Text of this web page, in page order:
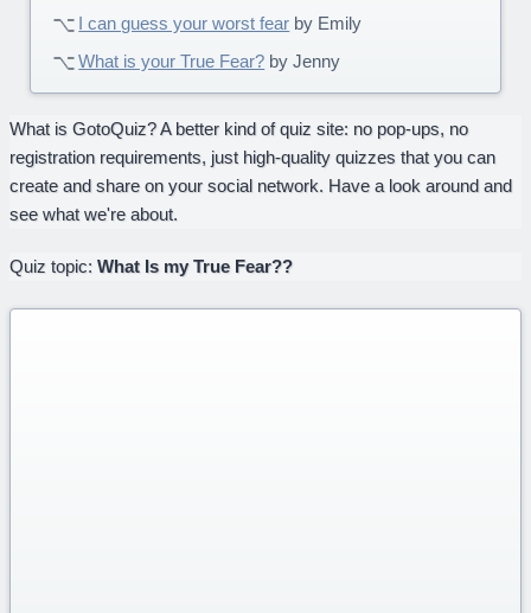
I can guess your worst fear by Emily
What is your True Fear? by Jenny
What is GotoQuiz? A better kind of quiz site: no pop-ups, no
registration requirements, just high-quality quizzes that you can
create and share on your social network. Have a look around and
see what we're about.
Quiz topic: What Is my True Fear??